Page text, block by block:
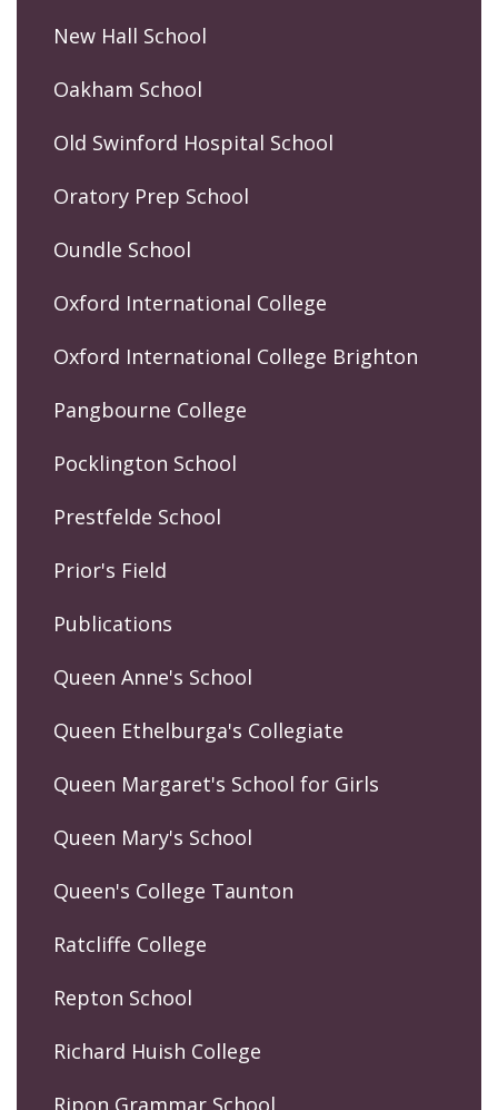
New Hall School
Oakham School
Old Swinford Hospital School
Oratory Prep School
Oundle School
Oxford International College
Oxford International College Brighton
Pangbourne College
Pocklington School
Prestfelde School
Prior's Field
Publications
Queen Anne's School
Queen Ethelburga's Collegiate
Queen Margaret's School for Girls
Queen Mary's School
Queen's College Taunton
Ratcliffe College
Repton School
Richard Huish College
Ripon Grammar School